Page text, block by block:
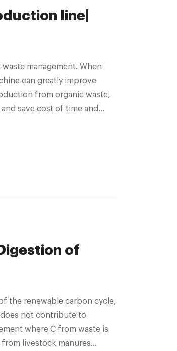
line|
management. When
can greatly improve
from organic waste,
save cost of time and
of
not contribute to
is
livestock manures